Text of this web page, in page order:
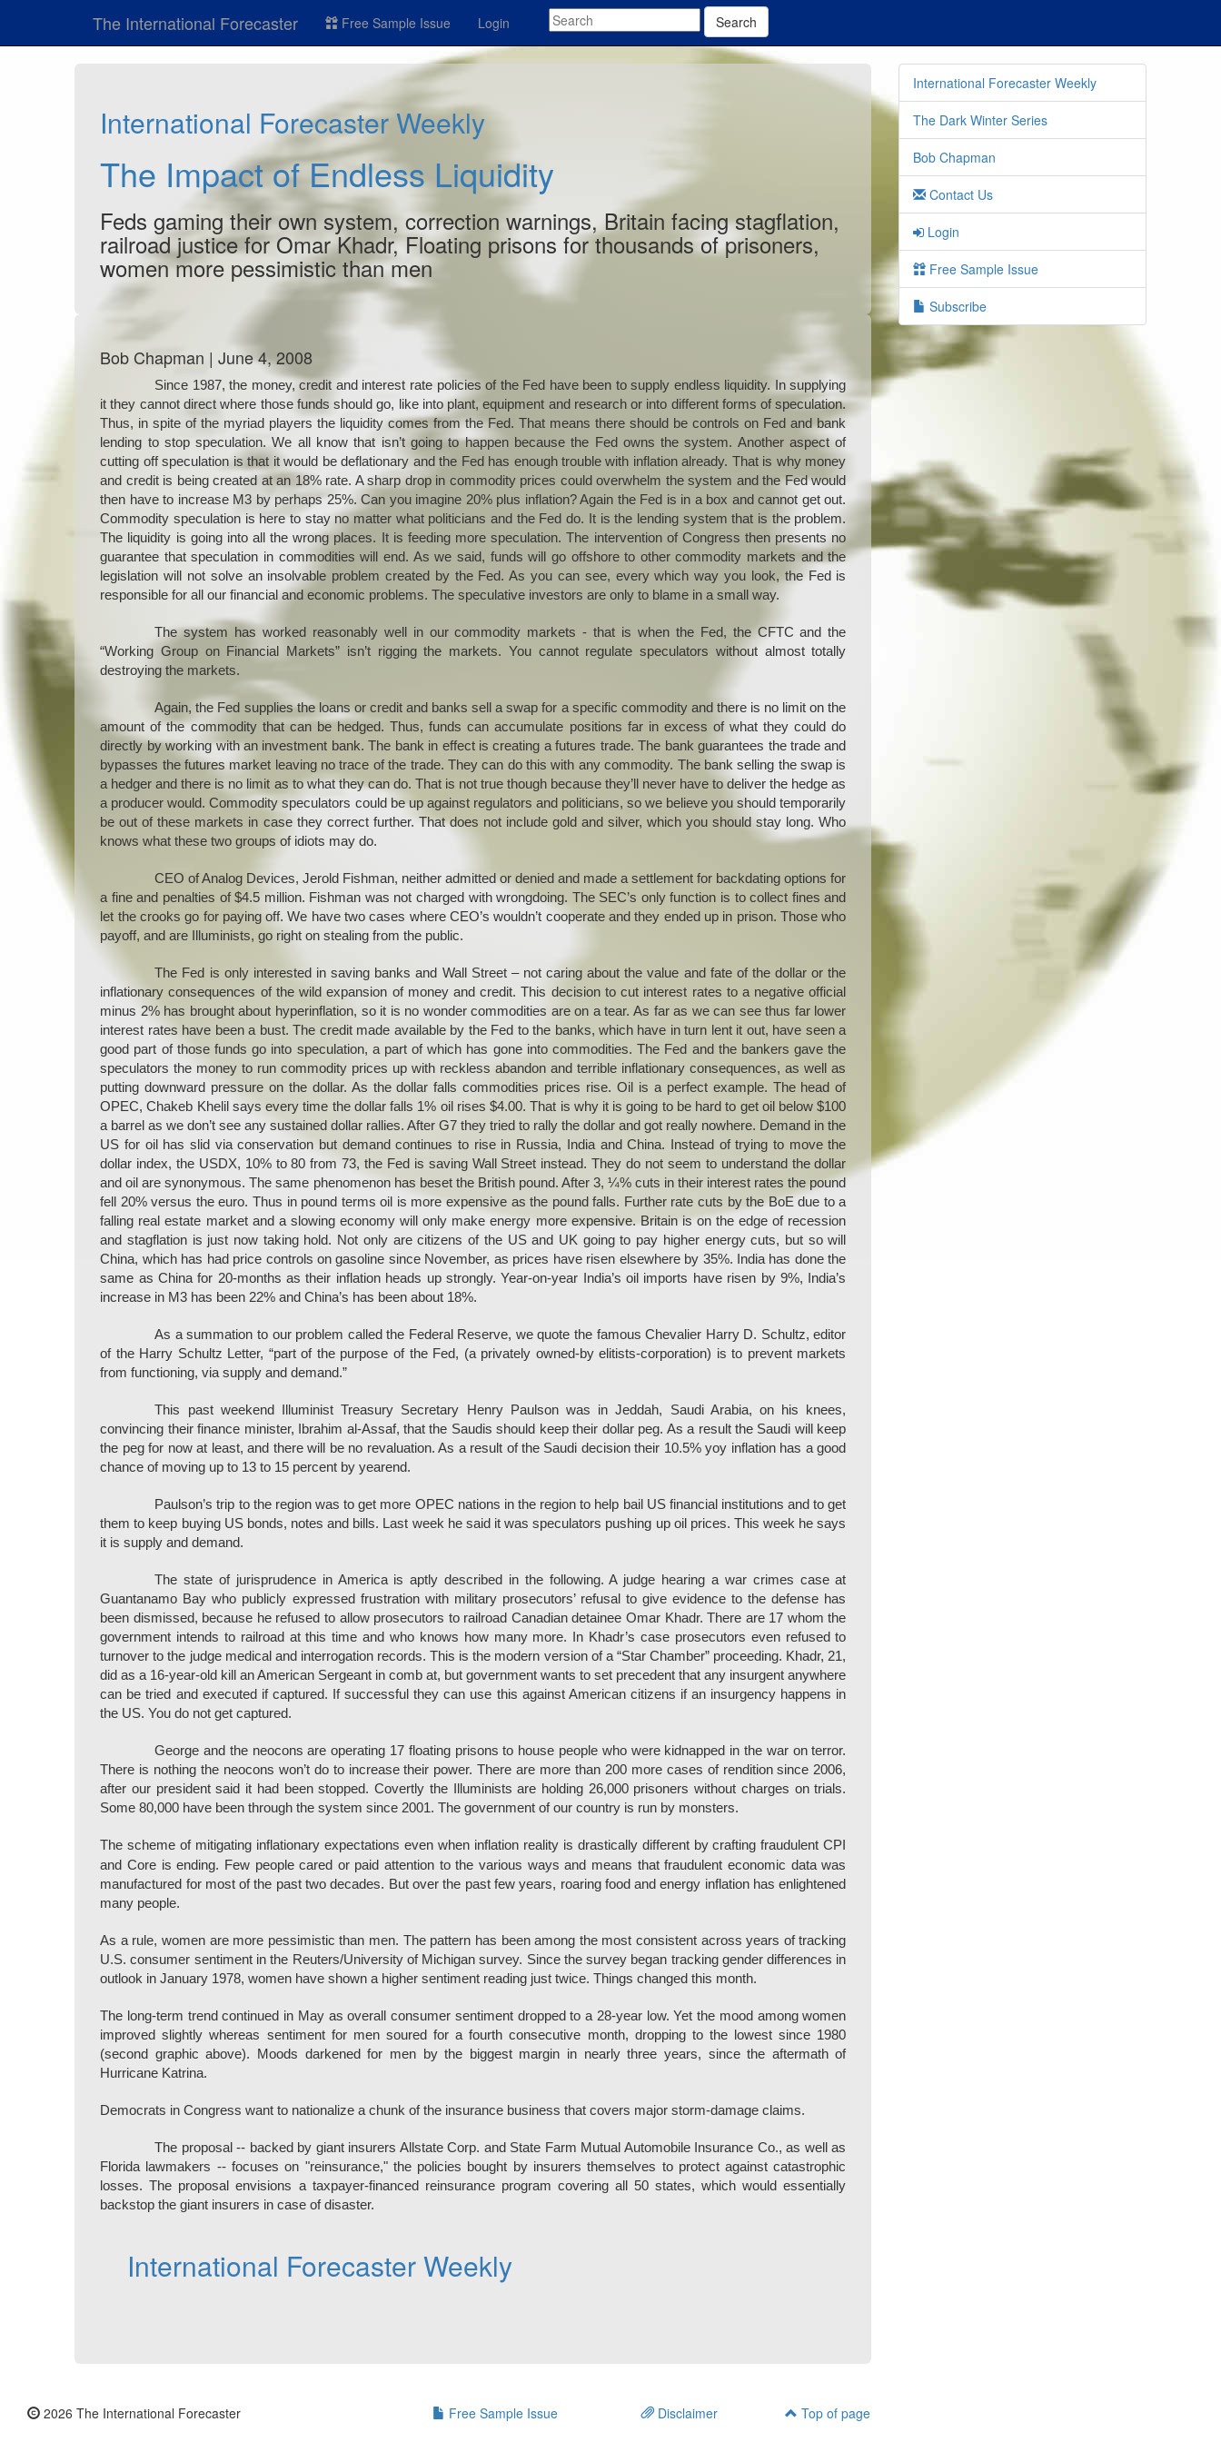
The International Forecaster Free Sample Issue Login Search
International Forecaster Weekly
The Impact of Endless Liquidity
Feds gaming their own system, correction warnings, Britain facing stagflation,
railroad justice for Omar Khadr, Floating prisons for thousands of prisoners,
women more pessimistic than men
Bob Chapman | June 4, 2008
Since 1987, the money, credit and interest rate policies of the Fed have been to supply endless liquidity. In supplying
it they cannot direct where those funds should go, like into plant, equipment and research or into different forms of speculation.
Thus, in spite of the myriad players the liquidity comes from the Fed. That means there should be controls on Fed and bank
lending to stop speculation. We all know that isn’t going to happen because the Fed owns the system. Another aspect of
cutting off speculation is that it would be deflationary and the Fed has enough trouble with inflation already. That is why money
and credit is being created at an 18% rate. A sharp drop in commodity prices could overwhelm the system and the Fed would
then have to increase M3 by perhaps 25%. Can you imagine 20% plus inflation? Again the Fed is in a box and cannot get out.
Commodity speculation is here to stay no matter what politicians and the Fed do. It is the lending system that is the problem.
The liquidity is going into all the wrong places. It is feeding more speculation. The intervention of Congress then presents no
guarantee that speculation in commodities will end. As we said, funds will go offshore to other commodity markets and the
legislation will not solve an insolvable problem created by the Fed. As you can see, every which way you look, the Fed is
responsible for all our financial and economic problems. The speculative investors are only to blame in a small way.
The system has worked reasonably well in our commodity markets - that is when the Fed, the CFTC and the
“Working Group on Financial Markets” isn’t rigging the markets. You cannot regulate speculators without almost totally
destroying the markets.
Again, the Fed supplies the loans or credit and banks sell a swap for a specific commodity and there is no limit on the
amount of the commodity that can be hedged. Thus, funds can accumulate positions far in excess of what they could do
directly by working with an investment bank. The bank in effect is creating a futures trade. The bank guarantees the trade and
bypasses the futures market leaving no trace of the trade. They can do this with any commodity. The bank selling the swap is
a hedger and there is no limit as to what they can do. That is not true though because they’ll never have to deliver the hedge as
a producer would. Commodity speculators could be up against regulators and politicians, so we believe you should temporarily
be out of these markets in case they correct further. That does not include gold and silver, which you should stay long. Who
knows what these two groups of idiots may do.
CEO of Analog Devices, Jerold Fishman, neither admitted or denied and made a settlement for backdating options for
a fine and penalties of $4.5 million. Fishman was not charged with wrongdoing. The SEC’s only function is to collect fines and
let the crooks go for paying off. We have two cases where CEO’s wouldn’t cooperate and they ended up in prison. Those who
payoff, and are Illuminists, go right on stealing from the public.
The Fed is only interested in saving banks and Wall Street – not caring about the value and fate of the dollar or the
inflationary consequences of the wild expansion of money and credit. This decision to cut interest rates to a negative official
minus 2% has brought about hyperinflation, so it is no wonder commodities are on a tear. As far as we can see thus far lower
interest rates have been a bust. The credit made available by the Fed to the banks, which have in turn lent it out, have seen a
good part of those funds go into speculation, a part of which has gone into commodities. The Fed and the bankers gave the
speculators the money to run commodity prices up with reckless abandon and terrible inflationary consequences, as well as
putting downward pressure on the dollar. As the dollar falls commodities prices rise. Oil is a perfect example. The head of
OPEC, Chakeb Khelil says every time the dollar falls 1% oil rises $4.00. That is why it is going to be hard to get oil below $100
a barrel as we don’t see any sustained dollar rallies. After G7 they tried to rally the dollar and got really nowhere. Demand in the
US for oil has slid via conservation but demand continues to rise in Russia, India and China. Instead of trying to move the
dollar index, the USDX, 10% to 80 from 73, the Fed is saving Wall Street instead. They do not seem to understand the dollar
and oil are synonymous. The same phenomenon has beset the British pound. After 3, ¼% cuts in their interest rates the pound
fell 20% versus the euro. Thus in pound terms oil is more expensive as the pound falls. Further rate cuts by the BoE due to a
falling real estate market and a slowing economy will only make energy more expensive. Britain is on the edge of recession
and stagflation is just now taking hold. Not only are citizens of the US and UK going to pay higher energy cuts, but so will
China, which has had price controls on gasoline since November, as prices have risen elsewhere by 35%. India has done the
same as China for 20-months as their inflation heads up strongly. Year-on-year India’s oil imports have risen by 9%, India’s
increase in M3 has been 22% and China’s has been about 18%.
As a summation to our problem called the Federal Reserve, we quote the famous Chevalier Harry D. Schultz, editor
of the Harry Schultz Letter, “part of the purpose of the Fed, (a privately owned-by elitists-corporation) is to prevent markets
from functioning, via supply and demand.”
This past weekend Illuminist Treasury Secretary Henry Paulson was in Jeddah, Saudi Arabia, on his knees,
convincing their finance minister, Ibrahim al-Assaf, that the Saudis should keep their dollar peg. As a result the Saudi will keep
the peg for now at least, and there will be no revaluation. As a result of the Saudi decision their 10.5% yoy inflation has a good
chance of moving up to 13 to 15 percent by yearend.
Paulson’s trip to the region was to get more OPEC nations in the region to help bail US financial institutions and to get
them to keep buying US bonds, notes and bills. Last week he said it was speculators pushing up oil prices. This week he says
it is supply and demand.
The state of jurisprudence in America is aptly described in the following. A judge hearing a war crimes case at
Guantanamo Bay who publicly expressed frustration with military prosecutors’ refusal to give evidence to the defense has
been dismissed, because he refused to allow prosecutors to railroad Canadian detainee Omar Khadr. There are 17 whom the
government intends to railroad at this time and who knows how many more. In Khadr’s case prosecutors even refused to
turnover to the judge medical and interrogation records. This is the modern version of a “Star Chamber” proceeding. Khadr, 21,
did as a 16-year-old kill an American Sergeant in comb at, but government wants to set precedent that any insurgent anywhere
can be tried and executed if captured. If successful they can use this against American citizens if an insurgency happens in
the US. You do not get captured.
George and the neocons are operating 17 floating prisons to house people who were kidnapped in the war on terror.
There is nothing the neocons won’t do to increase their power. There are more than 200 more cases of rendition since 2006,
after our president said it had been stopped. Covertly the Illuminists are holding 26,000 prisoners without charges on trials.
Some 80,000 have been through the system since 2001. The government of our country is run by monsters.
The scheme of mitigating inflationary expectations even when inflation reality is drastically different by crafting fraudulent CPI
and Core is ending. Few people cared or paid attention to the various ways and means that fraudulent economic data was
manufactured for most of the past two decades. But over the past few years, roaring food and energy inflation has enlightened
many people.
As a rule, women are more pessimistic than men. The pattern has been among the most consistent across years of tracking
U.S. consumer sentiment in the Reuters/University of Michigan survey. Since the survey began tracking gender differences in
outlook in January 1978, women have shown a higher sentiment reading just twice. Things changed this month.
The long-term trend continued in May as overall consumer sentiment dropped to a 28-year low. Yet the mood among women
improved slightly whereas sentiment for men soured for a fourth consecutive month, dropping to the lowest since 1980
(second graphic above). Moods darkened for men by the biggest margin in nearly three years, since the aftermath of
Hurricane Katrina.
Democrats in Congress want to nationalize a chunk of the insurance business that covers major storm-damage claims.
The proposal -- backed by giant insurers Allstate Corp. and State Farm Mutual Automobile Insurance Co., as well as
Florida lawmakers -- focuses on "reinsurance," the policies bought by insurers themselves to protect against catastrophic
losses. The proposal envisions a taxpayer-financed reinsurance program covering all 50 states, which would essentially
backstop the giant insurers in case of disaster.
International Forecaster Weekly
International Forecaster Weekly
The Dark Winter Series
Bob Chapman
Contact Us
Login
Free Sample Issue
Subscribe
2026 The International Forecaster Free Sample Issue Disclaimer Top of page